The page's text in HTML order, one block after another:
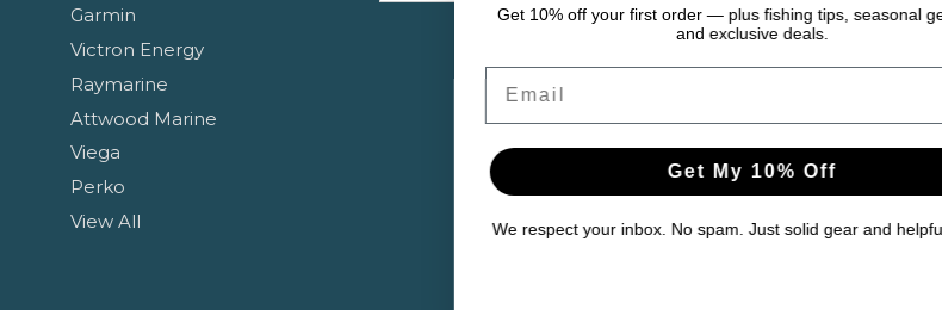
Garmin
Victron Energy
Raymarine
Attwood Marine
Viega
Perko
View All
Get 10% off your first order — plus fishing tips, seasonal gear picks,
and exclusive deals.
Get My 10% Off
We respect your inbox. No spam. Just solid gear and helpful content.